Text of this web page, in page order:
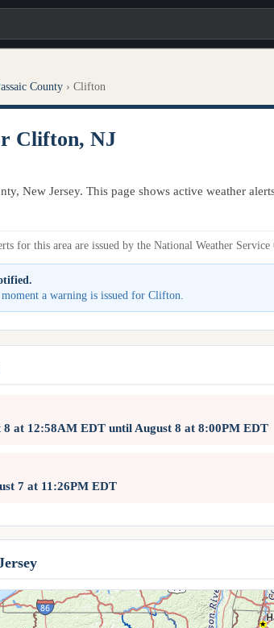
County › Clifton
Clifton, NJ
New Jersey. This page shows active weather
for this area are issued by the National Weather
a warning is issued for Clifton.
8 at 12:58AM EDT until August 8 at 8:00PM EDT
7 at 11:26PM EDT